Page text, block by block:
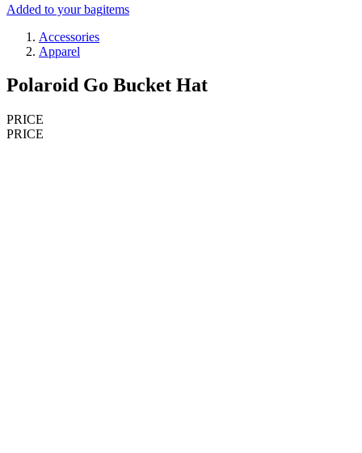
Added to your bagitems
Accessories
Apparel
Polaroid Go Bucket Hat
PRICE
PRICE